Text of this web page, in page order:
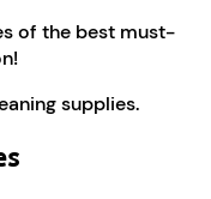
of the best must-